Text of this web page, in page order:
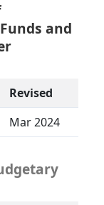
and
Revised
in a new tab)
Mar 2024